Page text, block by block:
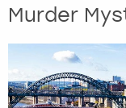
Murder